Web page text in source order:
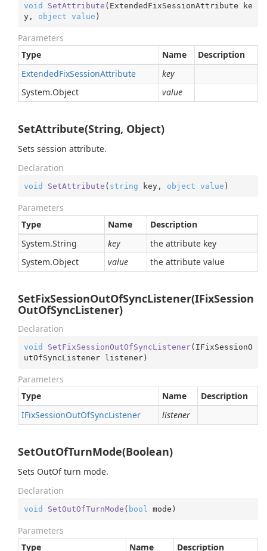
void SetAttribute ( ExtendedFixSessionAttribute ke
y, object value )
Parameters
Type
Name
Description
ExtendedFixSessionAttribute
key
System.Object value
SetAttribute(String, Object)
Sets session attribute.
Declaration
void SetAttribute ( string key, object value )
Parameters
Type
Name
Description
System.String key
the attribute key
System.Object value the attribute value
SetFixSessionOutOfSyncListener(IFixSession
OutOfSyncListener)
Declaration
void SetFixSessionOutOfSyncListener( IFixSessionO
utOfSyncListener listener)
Parameters
Type
Name
Description
IFixSessionOutOfSyncListener listener
SetOutOfTurnMode(Boolean)
Sets OutOf turn mode.
Declaration
void SetOutOfTurnMode ( bool mode )
Parameters
Type
Name Description